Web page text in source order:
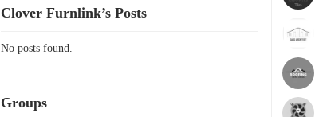
Clover Furnlink’s Posts
No posts found.
Groups